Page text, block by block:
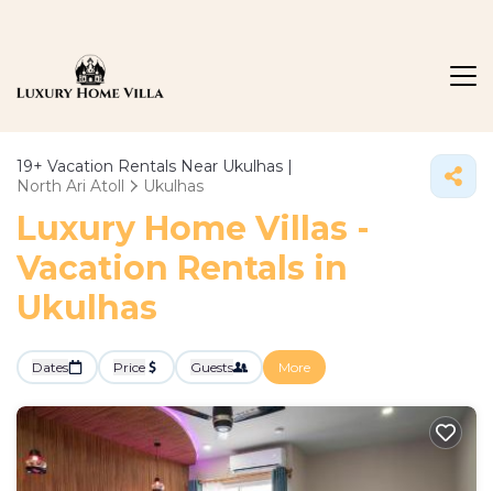
19+ Vacation Rentals Near Ukulhas |
North Ari Atoll
Ukulhas
Luxury Home Villas -
Vacation Rentals in
Ukulhas
Dates Price Guests More